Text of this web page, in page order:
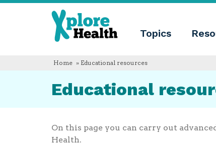
Xplore
Health
Topics
Xplore
we
Educational
Blog
Language
Home » Educational resources
Educational
On this page you can carry out
Health.